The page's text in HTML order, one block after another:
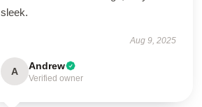
sleek.
Aug 9, 2025
A Andrew
Verified owner